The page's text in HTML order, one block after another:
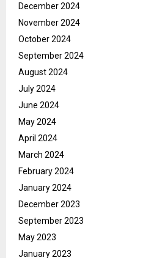
December 2024
November 2024
October 2024
September 2024
August 2024
July 2024
June 2024
May 2024
April 2024
March 2024
February 2024
January 2024
December 2023
September 2023
May 2023
January 2023